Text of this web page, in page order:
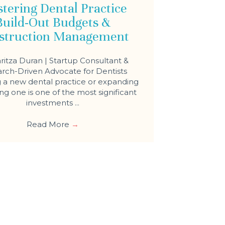
Dental Practice
Out Budgets &
Management
Duran | Startup Consultant &
Driven Advocate for Dentists
a new dental practice or expanding
one is one of the most significant
investments ...
Read More →